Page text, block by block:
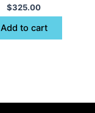
$325.00
Add to cart